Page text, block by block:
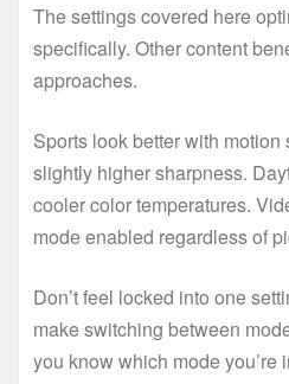
The settings covered here
specifically. Other content
approaches.
Sports look better with
slightly higher sharpness.
cooler color temperatures.
mode enabled regardless of
Don’t feel locked into one
make switching between
you know which mode you’re